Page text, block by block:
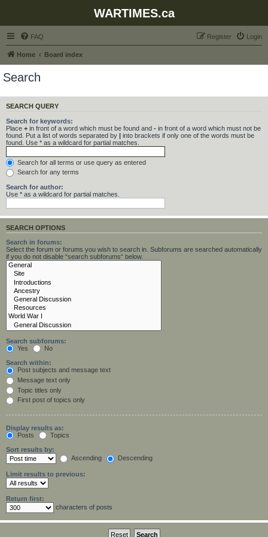
WARTIMES.ca
FAQ Login
Register
Home Board index
Search
SEARCH QUERY
Search for keywords:
Place + in front of a word which must be found and - in front of a word which must not be
found. Put a list of words separated by | into brackets if only one of the words must be
found. Use * as a wildcard for partial matches.
Search for all terms or use query as entered
Search for any terms
Search for author:
Use * as a wildcard for partial matches.
SEARCH OPTIONS
Search in forums:
Select the forum or forums you wish to search in. Subforums are searched automatically
if you do not disable “search subforums“ below.
Search subforums:
Yes
No
Search within:
Post subjects and message text
Message text only
Topic titles only
First post of topics only
Display results as:
Posts
Topics
Sort results by:
Ascending
Descending
Limit results to previous:
Return first:
characters of posts